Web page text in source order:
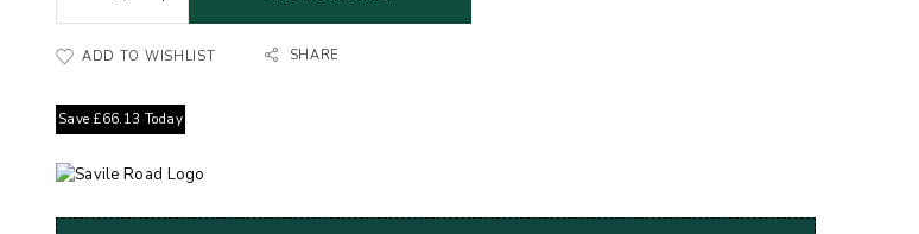
ADD TO WISHLIST SHARE
Save £66.13 Today